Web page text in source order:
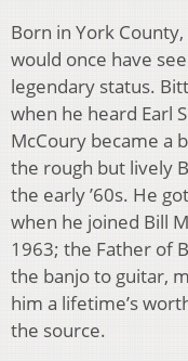
Born in York
would once have
legendary status.
when he heard Earl
McCoury became a
the rough but lively
the early ’60s. He
when he joined Bill
1963; the Father of
the banjo to guitar,
him a lifetime’s
the source.